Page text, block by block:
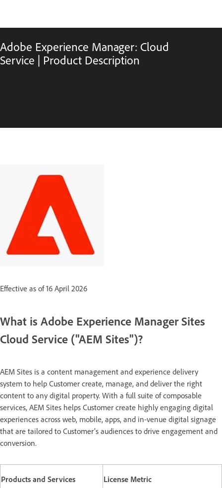
Adobe Experience Manager: Cloud
Service | Product Description
Effective as of 16 April 2026
What is Adobe Experience Manager Sites
Cloud Service ("AEM Sites")?
AEM Sites is a content management and experience delivery
system to help Customer create, manage, and deliver the right
content to any digital property. With a full suite of composable
services, AEM Sites helps Customer create highly engaging digital
experiences across web, mobile, apps, and in-venue digital signage
that are tailored to Customer’s audiences to drive engagement and
conversion.
Products and Services License Metric